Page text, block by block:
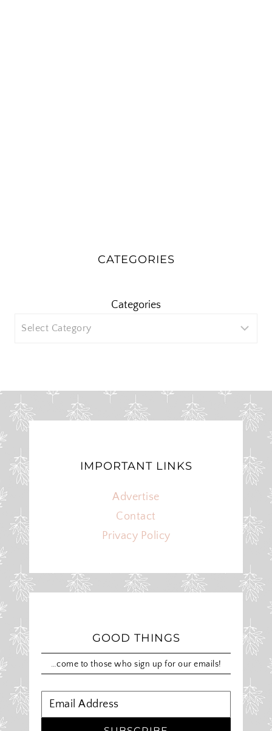
CATEGORIES
Categories
IMPORTANT LINKS
Advertise
Contact
Privacy Policy
GOOD THINGS
…come to those who sign up for our emails!